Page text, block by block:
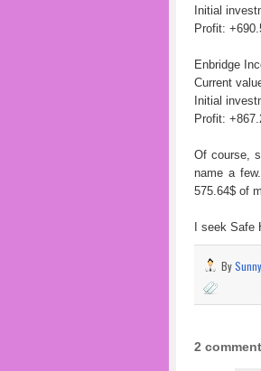
Initial
Profit:
Enbridge
Current
Initial
Profit:
Of course,
name a
575.64$ of
I seek Safe
BySunny
2